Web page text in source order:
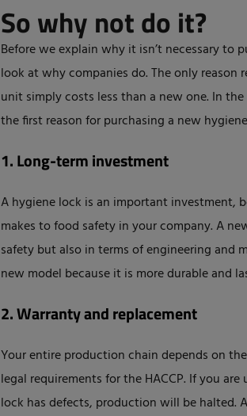
So why not do it?
Before we explain why it isn’t necessary to
look at why companies do. The only reason
unit simply costs less than a new one. In
the first reason for purchasing a new
1. Long-term investment
A hygiene lock is an important
makes to food safety in your company. A
safety but also in terms of engineering and
new model because it is more durable and
2. Warranty and replacement
Your entire production chain depends on
legal requirements for the HACCP. If you
lock has defects, production will be halted.